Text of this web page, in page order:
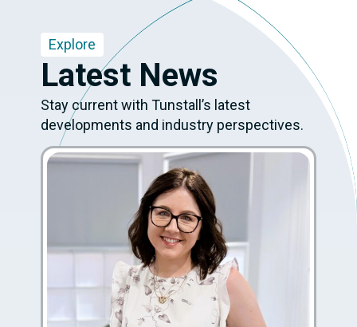
Explore
Latest News
Stay current with Tunstall’s latest
developments and industry perspectives.